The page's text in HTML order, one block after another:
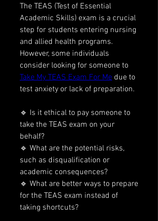
The TEAS (Test of Essential
Academic Skills) exam is a crucial
step for students entering nursing
and allied health programs.
However, some individuals
Take My TEAS Exam For Me due to
test anxiety or lack of preparation.
🔹 Is it ethical to pay someone to
take the TEAS exam on your
behalf?
🔹 What are the potential risks,
such as disqualification or
academic consequences?
🔹 What are better ways to prepare
for the TEAS exam instead of
taking shortcuts?